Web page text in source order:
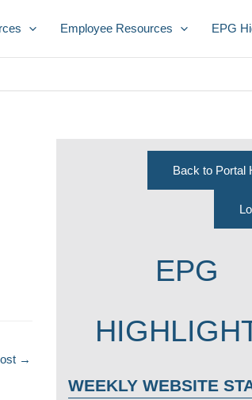
Employee Resources EPG
→
Back to Portal
EPG
WEEKLY WEBSITE